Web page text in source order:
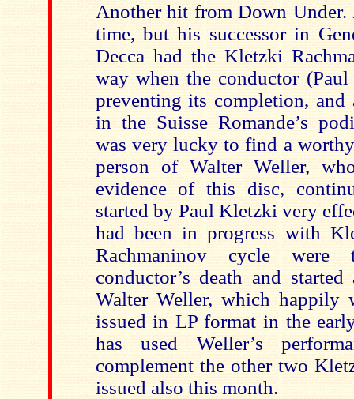
Another hit from Down
time, but his successor in
Decca had the Kletzki
way when the conductor
preventing its completion,
in the Suisse Romande’s
was very lucky to find a
person of Walter Weller,
evidence of this disc,
started by Paul Kletzki very
had been in progress with
Rachmaninov cycle
conductor’s death and
Walter Weller, which happily
issued in LP format in the
has used Weller’s
complement the other two
issued also this month.